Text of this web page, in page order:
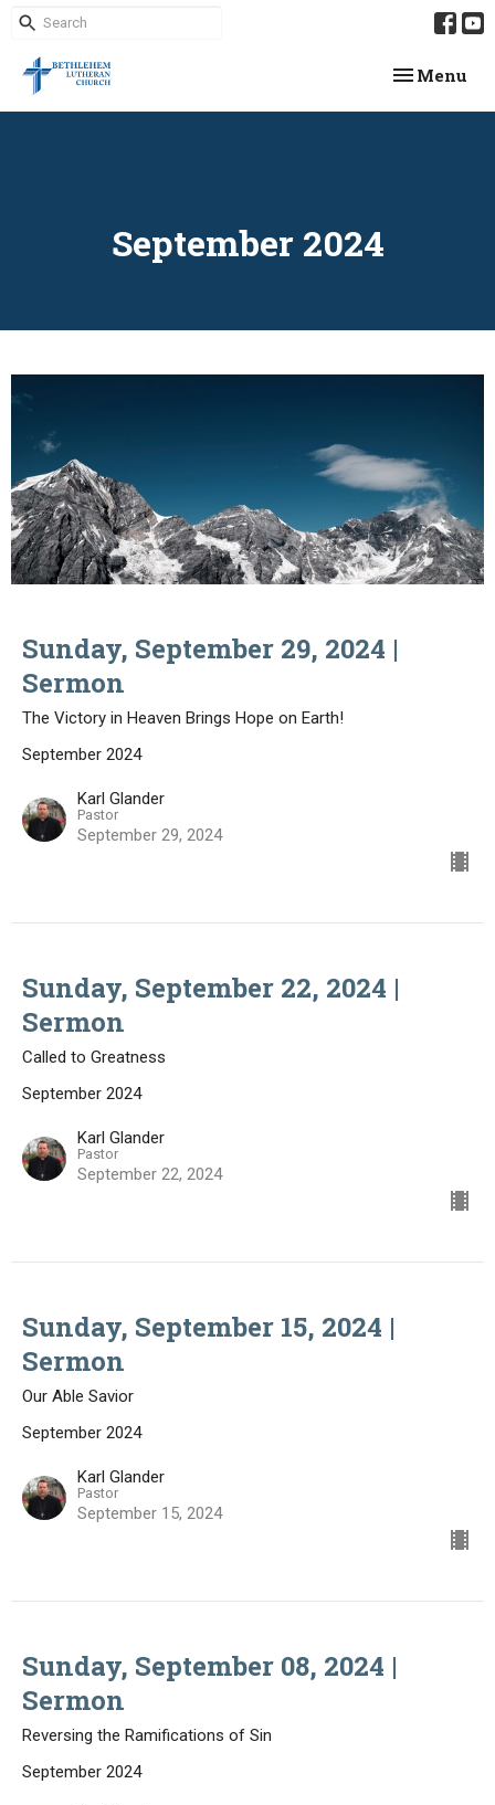
Toggle
Menu
September 2024
Sunday, September 29, 2024 |
Sermon
The Victory in Heaven Brings Hope on Earth!
September 2024
Karl Glander
Pastor
September 29, 2024
Sunday, September 22, 2024 |
Sermon
Called to Greatness
September 2024
Karl Glander
Pastor
September 22, 2024
Sunday, September 15, 2024 |
Sermon
Our Able Savior
September 2024
Karl Glander
Pastor
September 15, 2024
Sunday, September 08, 2024 |
Sermon
Reversing the Ramifications of Sin
September 2024